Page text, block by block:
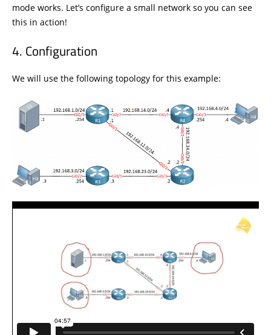
mode works. Let’s configure a small network so you can see
this in action!
Configuration
We will use the following topology for this example: